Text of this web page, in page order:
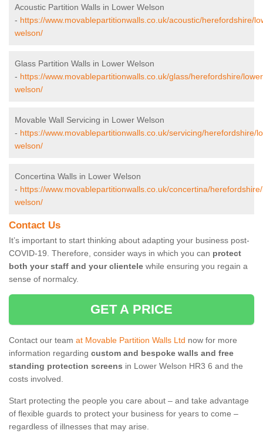
Acoustic Partition Walls in Lower Welson
- https://www.movablepartitionwalls.co.uk/acoustic/herefordshire/
welson/
Glass Partition Walls in Lower Welson
- https://www.movablepartitionwalls.co.uk/glass/herefordshire/
welson/
Movable Wall Servicing in Lower Welson
- https://www.movablepartitionwalls.co.uk/servicing/herefordshire/
welson/
Concertina Walls in Lower Welson
- https://www.movablepartitionwalls.co.uk/concertina/
welson/
Contact Us
It’s important to start thinking about adapting your business post-
COVID-19. Therefore, consider ways in which you can protect
both your staff and your clientele while ensuring you regain a
sense of normalcy.
GET A PRICE
Contact our team at Movable Partition Walls Ltd now for more
information regarding custom and bespoke walls and free
standing protection screens in Lower Welson HR3 6 and the
costs involved.
Start protecting the people you care about – and take advantage
of flexible guards to protect your business for years to come –
regardless of illnesses that may arise.